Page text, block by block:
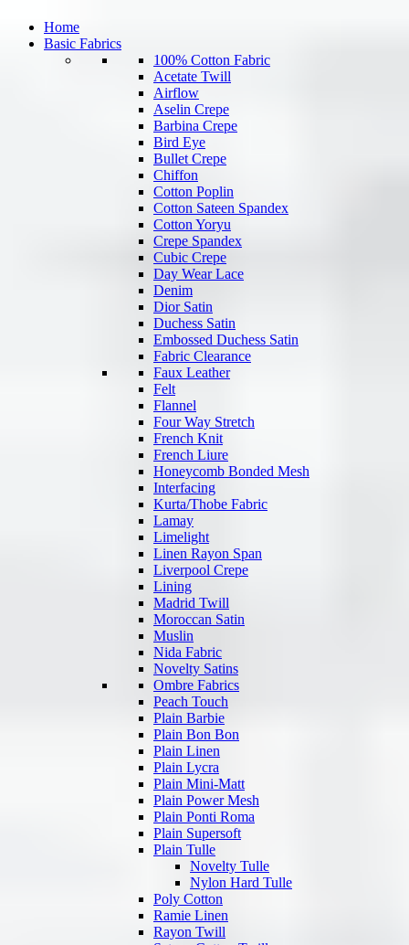
Home
Basic Fabrics
100% Cotton Fabric
Acetate Twill
Airflow
Aselin Crepe
Barbina Crepe
Bird Eye
Bullet Crepe
Chiffon
Cotton Poplin
Cotton Sateen Spandex
Cotton Yoryu
Crepe Spandex
Cubic Crepe
Day Wear Lace
Denim
Dior Satin
Duchess Satin
Embossed Duchess Satin
Fabric Clearance
Faux Leather
Felt
Flannel
Four Way Stretch
French Knit
French Liure
Honeycomb Bonded Mesh
Interfacing
Kurta/Thobe Fabric
Lamay
Limelight
Linen Rayon Span
Liverpool Crepe
Lining
Madrid Twill
Moroccan Satin
Muslin
Nida Fabric
Novelty Satins
Ombre Fabrics
Peach Touch
Plain Barbie
Plain Bon Bon
Plain Linen
Plain Lycra
Plain Mini-Matt
Plain Power Mesh
Plain Ponti Roma
Plain Supersoft
Plain Tulle
Novelty Tulle
Nylon Hard Tulle
Poly Cotton
Ramie Linen
Rayon Twill